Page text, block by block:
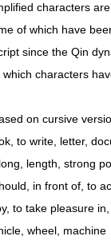
characters
of which have
since the Qin
characters
on cursive
to write, letter,
length, strong
in front of, to
take pleasure in,
wheel, machine